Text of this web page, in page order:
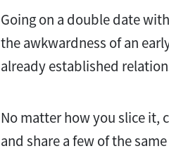
Going on a double date
the awkwardness of an
already established
No matter how you slice it,
and share a few of the